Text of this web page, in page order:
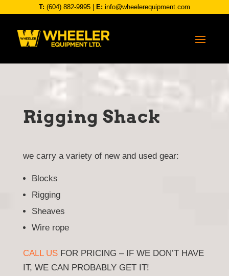
T: (604) 882-9995 E: info@wheelerequipment.com
Rigging Shack
we carry a variety of new and used gear:
Blocks
Rigging
Sheaves
Wire rope
CALL USFOR PRICING – IF WE DON’T HAVE
IT, WE CAN PROBABLY GET IT!